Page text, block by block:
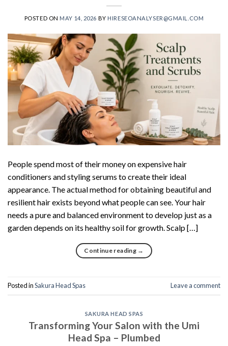
POSTED ON MAY 14, 2026 BY HIRESEOANALYSER@GMAIL.COM
People spend most of their money on expensive hair
conditioners and styling serums to create their ideal
appearance. The actual method for obtaining beautiful and
resilient hair exists beyond what people can see. Your hair
needs a pure and balanced environment to develop just as a
garden depends on its healthy soil for growth. Scalp […]
Continue reading →
Posted inSakura Head Spas Leave a comment
SAKURA HEAD SPAS
Transforming Your Salon with the Umi
Head Spa – Plumbed